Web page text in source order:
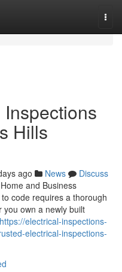
Hills
ago News
Discuss
and Business
code requires a thorough
you own a newly built
https://electrical-inspections-
electrical-inspections-